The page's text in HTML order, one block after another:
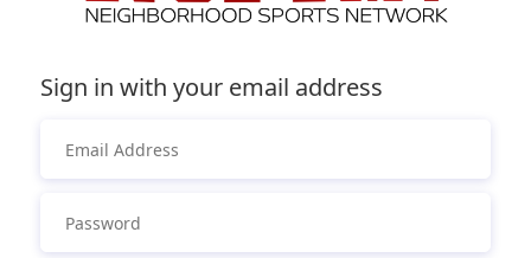
Sign in with your email address